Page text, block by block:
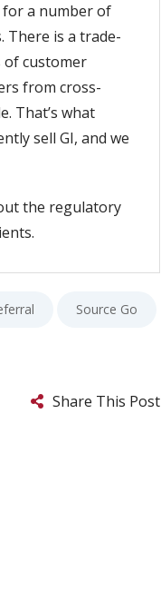
for a number of
There is a trade-
of customer
from cross-
That’s what
sell GI, and we
the regulatory
Source Go
Share This Post